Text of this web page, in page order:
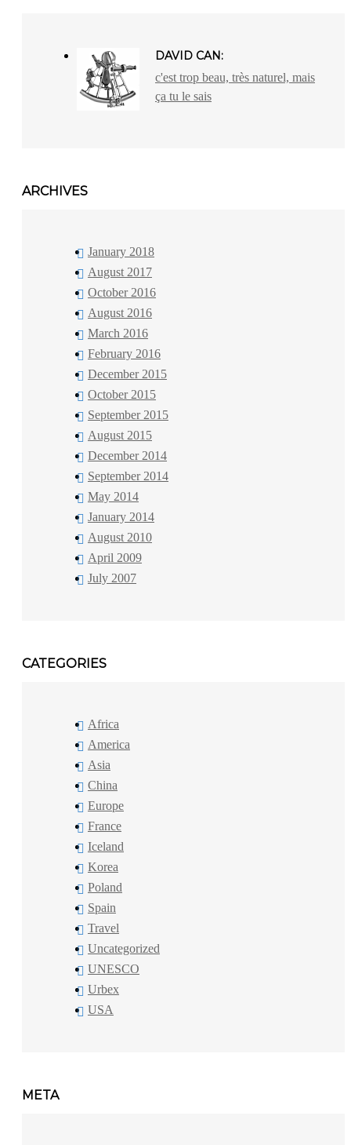
DAVID CAN:
c'est trop beau, très naturel, mais
ça tu le sais
ARCHIVES
January 2018
August 2017
October 2016
August 2016
March 2016
February 2016
December 2015
October 2015
September 2015
August 2015
December 2014
September 2014
May 2014
January 2014
August 2010
April 2009
July 2007
CATEGORIES
Africa
America
Asia
China
Europe
France
Iceland
Korea
Poland
Spain
Travel
Uncategorized
UNESCO
Urbex
USA
META